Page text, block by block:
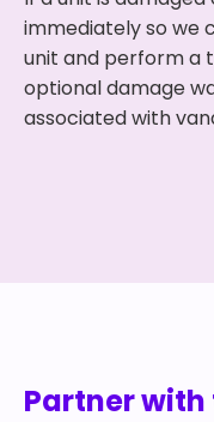
immediately so we
unit and perform a
optional damage
associated with
Partner with